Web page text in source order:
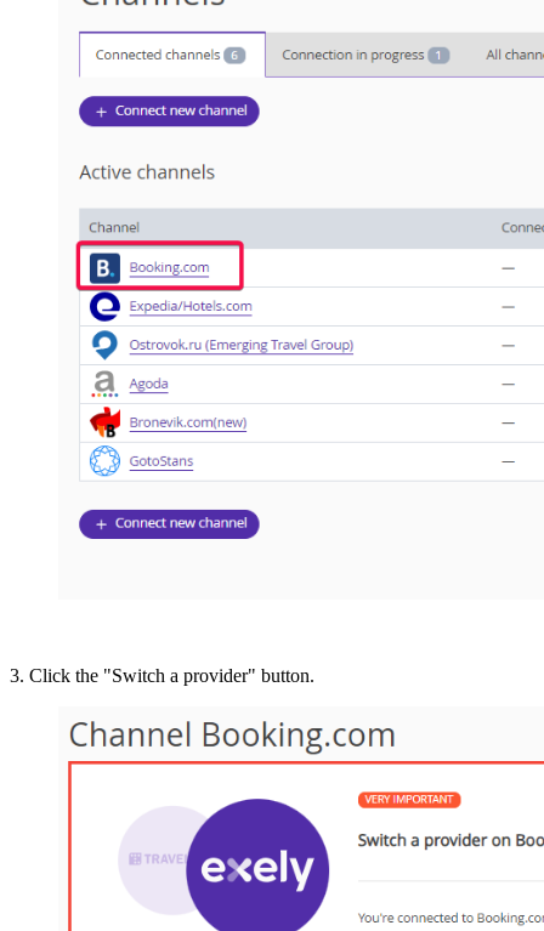
3. Click the "Switch a provider" button.